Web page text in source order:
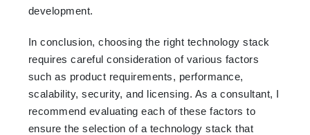
development.
In conclusion, choosing the right technology stack
requires careful consideration of various factors
such as product requirements, performance,
scalability, security, and licensing. As a consultant, I
recommend evaluating each of these factors to
ensure the selection of a technology stack that